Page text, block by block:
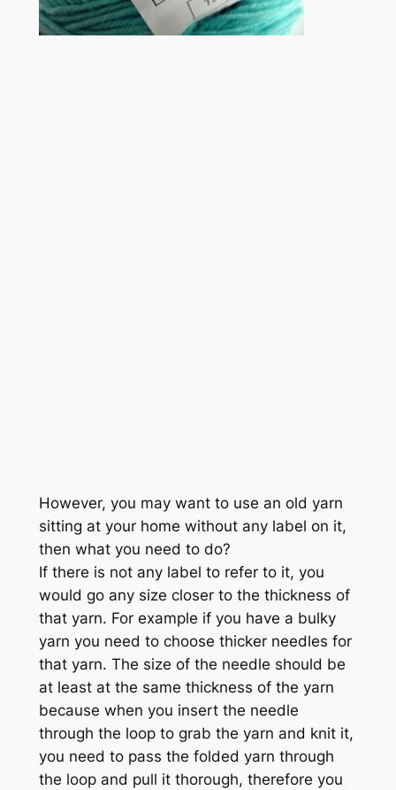
However, you may want to use an old yarn
sitting at your home without any label on it,
then what you need to do?
If there is not any label to refer to it, you
would go any size closer to the thickness of
that yarn. For example if you have a bulky
yarn you need to choose thicker needles for
that yarn. The size of the needle should be
at least at the same thickness of the yarn
because when you insert the needle
through the loop to grab the yarn and knit it,
you need to pass the folded yarn through
the loop and pull it thorough, therefore you